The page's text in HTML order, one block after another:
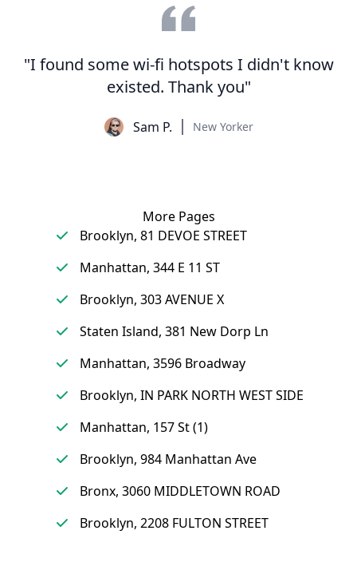
"I found some wi-fi hotspots I didn't know
existed. Thank you"
Sam P. New Yorker
More Pages
Brooklyn, 81 DEVOE STREET
Manhattan, 344 E 11 ST
Brooklyn, 303 AVENUE X
Staten Island, 381 New Dorp Ln
Manhattan, 3596 Broadway
Brooklyn, IN PARK NORTH WEST SIDE
Manhattan, 157 St (1)
Brooklyn, 984 Manhattan Ave
Bronx, 3060 MIDDLETOWN ROAD
Brooklyn, 2208 FULTON STREET